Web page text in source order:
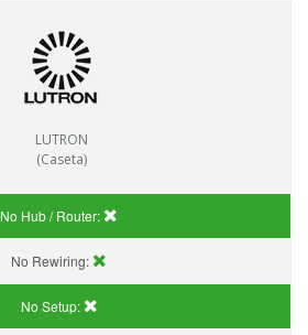
LUTRON
(Caseta)
No Hub / Router:
No Rewiring:
No Setup: